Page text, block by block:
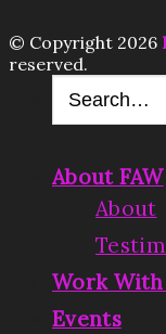
© Copyright 2026
reserved.
About FAW
About
Work With
Events